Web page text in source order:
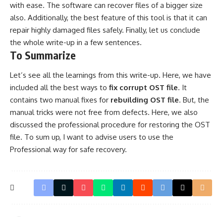
with ease. The software can recover files of a bigger size
also. Additionally, the best feature of this tool is that it can
repair highly damaged files safely. Finally, let us conclude
the whole write-up in a few sentences.
To Summarize
Let’s see all the learnings from this write-up. Here, we have
included all the best ways to fix corrupt OST file. It
contains two manual fixes for rebuilding OST file. But, the
manual tricks were not free from defects. Here, we also
discussed the professional procedure for restoring the OST
file. To sum up, I want to advise users to use the
Professional way for safe recovery.